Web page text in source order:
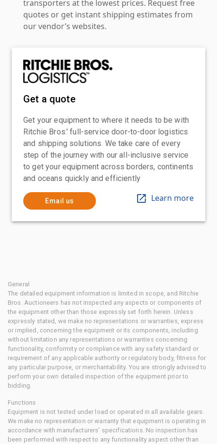
transporters at the lowest prices. Request free
quotes or get instant shipping estimates from
our vendor’s websites.
Get a quote
Get your equipment to where it needs to be with
Ritchie Bros.' full-service door-to-door logistics
and shipping solutions. We take care of every
step of the journey with our all-inclusive service
to get your equipment across borders, continents
and oceans quickly and efficiently
Email us Learn more
General
The detailed equipment information is limited in scope, and Ritchie
Bros. Auctioneers has not inspected any aspects or components of
the equipment other than those expressly set forth herein. Unless
expressly stated, we make no representations or warranties, express
or implied, concerning the equipment or its components, including
without limitation any representations or warranties concerning
functionality, conformity or compliance with any safety standard or
requirement of any applicable authority or regulatory body, fitness for
any particular purpose, or merchantability. You are strongly advised to
perform your own detailed inspection of the equipment prior to
bidding.
Functions
Equipment is not tested under load or operated in all available gears.
We make no representation or warranty that equipment is operating in
accordance with manufacturers' specifications. No inspection has
been performed with respect to any functionality aspect other than